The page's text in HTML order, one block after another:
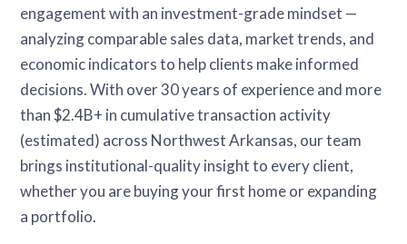
engagement with an investment-grade mindset —
analyzing comparable sales data, market trends, and
economic indicators to help clients make informed
decisions. With over 30 years of experience and more
than $2.4B+ in cumulative transaction activity
(estimated) across Northwest Arkansas, our team
brings institutional-quality insight to every client,
whether you are buying your first home or expanding
a portfolio.